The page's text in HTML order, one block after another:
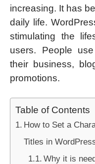
increasing. It has
daily life.
stimulating the
users. People
their business,
promotions.
Table of Contents
How to Set a
Titles in
Why it is